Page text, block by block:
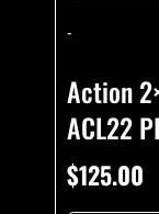
-
Action
ACL22
$125.00